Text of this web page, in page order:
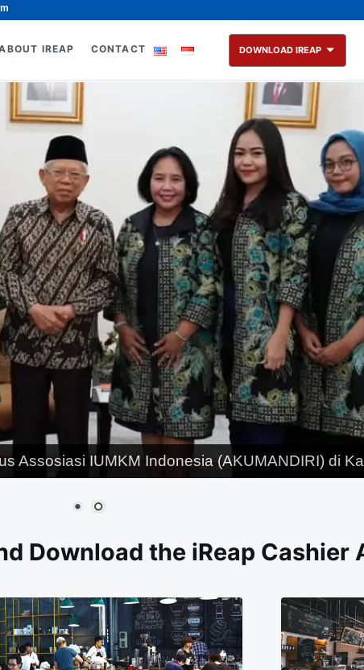
IREAP CONTACT DOWNLOAD IREAP
Assosiasi IUMKM Indonesia (AKUMANDIRI) di
Download the iReap Cashier